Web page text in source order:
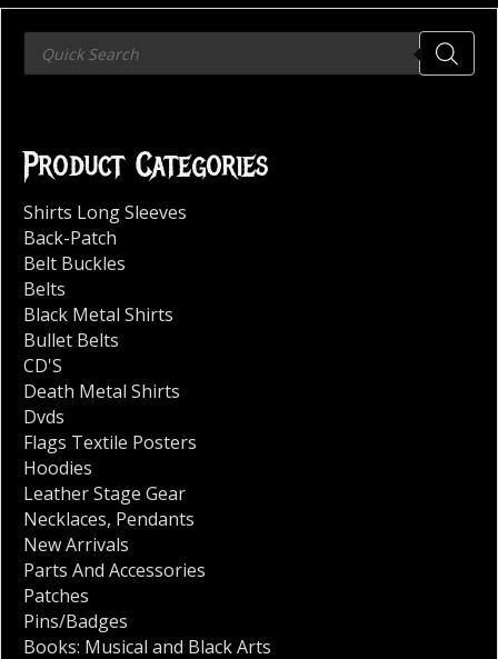
Products
search
Product Categories
Shirts Long Sleeves
Back-Patch
Belt Buckles
Belts
Black Metal Shirts
Bullet Belts
CD'S
Death Metal Shirts
Dvds
Flags Textile Posters
Hoodies
Leather Stage Gear
Necklaces, Pendants
New Arrivals
Parts And Accessories
Patches
Pins/Badges
Books: Musical and Black Arts